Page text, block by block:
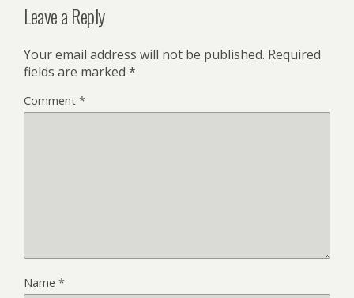
Leave a Reply
Your email address will not be published. Required
fields are marked *
Comment *
Name *